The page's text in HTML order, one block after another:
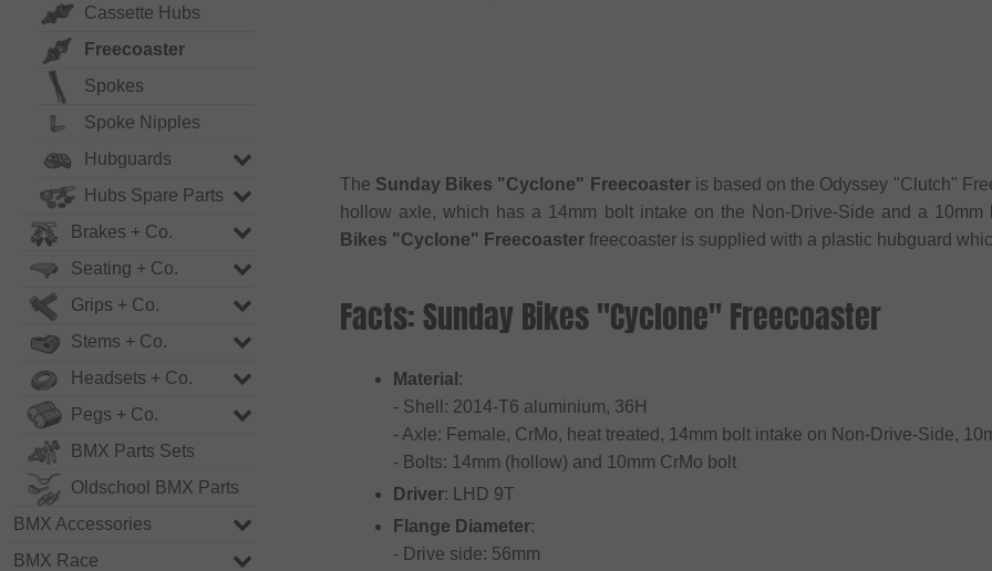
Cassette Hubs
Freecoaster
Spokes
Spoke Nipples
Hubguards
Hubs Spare Parts
Brakes + Co.
Seating + Co.
Grips + Co.
Stems + Co.
Headsets + Co.
Pegs + Co.
BMX Parts Sets
Oldschool BMX Parts
BMX Accessories
BMX Race
The Sunday Bikes "Cyclone" Freecoasteris based on the Odyssey "Clutch"
hollow axle, which has a 14mm bolt intake on the Non-Drive-Side and a
Bikes "Cyclone" Freecoaster freecoaster is supplied with a plastic hubguard
Facts: Sunday Bikes "Cyclone" Freecoaster
Material :
- Shell: 2014-T6 aluminium, 36H
- Axle: Female, CrMo, heat treated, 14mm bolt intake on Non-Drive-Side,
- Bolts: 14mm (hollow) and 10mm CrMo bolt
Driver: LHD 9T
Flange Diameter:
- Drive side: 56mm